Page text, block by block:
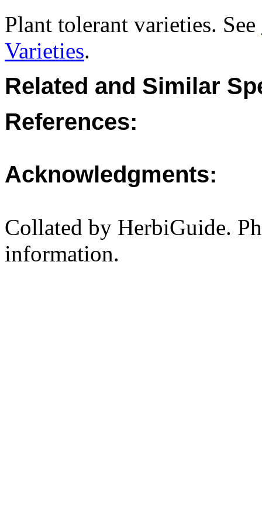
Plant tolerant varieties. See
Varieties.
Related and Similar
References:
Acknowledgments:
Collated by HerbiGuide.
information.